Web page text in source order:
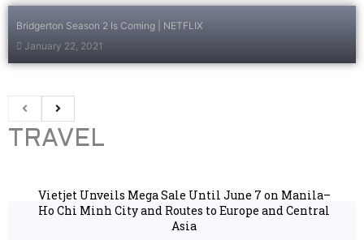
Bridgerton Season 2 Is Coming | NETFLIX
January 22, 2021
TRAVEL
Vietjet Unveils Mega Sale Until June 7 on Manila–
Ho Chi Minh City and Routes to Europe and Central
Asia